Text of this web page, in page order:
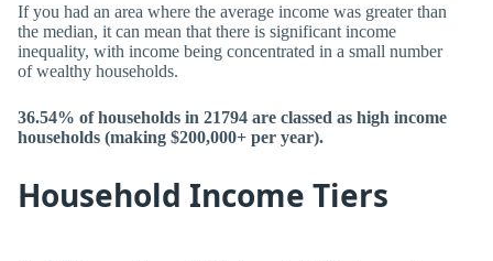
If you had an area where the average income was greater than
the median, it can mean that there is significant income
inequality, with income being concentrated in a small number
of wealthy households.
36.54% of households in 21794 are classed as high income
households (making $200,000+ per year).
Household Income Tiers